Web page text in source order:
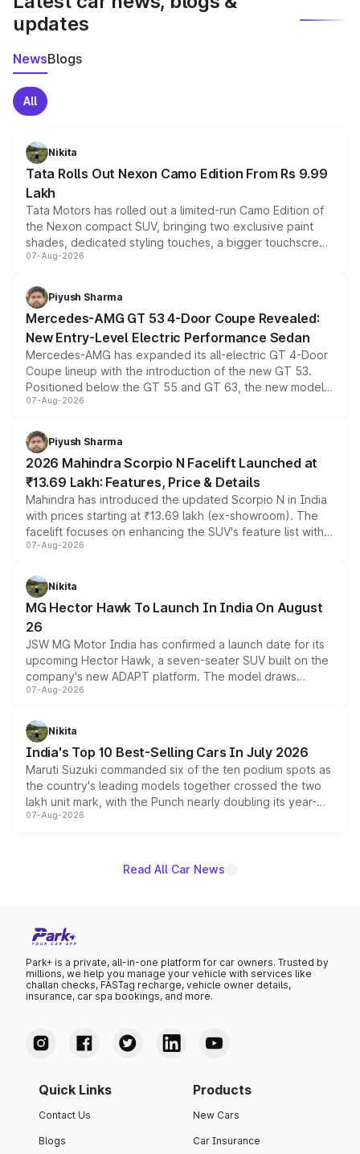
updates
NewsBlogs
All
Nikita
Tata Rolls Out Nexon Camo Edition From Rs 9.99
Lakh
Tata Motors has rolled out a limited-run Camo Edition of
the Nexon compact SUV, bringing two exclusive paint
shades, dedicated styling touches, a bigger touchscreen
and a built-in dashcam, while keeping the existing range
choices unchanged across the model lineup for buyers.
07-Aug-2026
Piyush Sharma
Mercedes-AMG GT 53 4-Door Coupe Revealed:
New Entry-Level Electric Performance Sedan
Mercedes-AMG has expanded its all-electric GT 4-Door
Coupe lineup with the introduction of the new GT 53.
Positioned below the GT 55 and GT 63, the new model
combines dual-motor all-wheel drive, a high-performance
more accessible entry point into the brand's latest
electric performance sedan range.
07-Aug-2026
Piyush Sharma
2026 Mahindra Scorpio N Facelift Launched at
₹13.69 Lakh: Features, Price & Details
Mahindra has introduced the updated Scorpio N in India
with prices starting at ₹13.69 lakh (ex-showroom). The
facelift focuses on enhancing the SUV's feature list with a
panoramic sunroof, larger digital displays, Level 2 ADAS
petrol and diesel engine options without any mechanical
changes.
07-Aug-2026
Nikita
MG Hector Hawk To Launch In India On August
26
JSW MG Motor India has confirmed a launch date for its
upcoming Hector Hawk, a seven-seater SUV built on the
company's new ADAPT platform. The model draws
heavily from the Wuling Starlight 560 sold overseas and
in hybrid powertrain options, positioning it above the
existing Hector in the brand's India lineup.
07-Aug-2026
Nikita
India's Top 10 Best-Selling Cars In July 2026
Maruti Suzuki commanded six of the ten podium spots as
the country's leading models together crossed the two
lakh unit mark, with the Punch nearly doubling its year-
on-year volumes to stand out as the fastest-growing
07-Aug-2026
Read All Car News
Park+ is a private, all-in-one platform for car owners. Trusted by
millions, we help you manage your vehicle with services like
challan checks, FASTag recharge, vehicle owner details,
insurance, car spa bookings, and more.
Quick Links
Contact Us
Blogs
Products
New Cars
Car Insurance